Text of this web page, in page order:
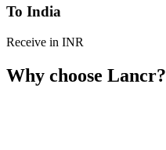
To India
Receive in INR
Why choose Lancr?